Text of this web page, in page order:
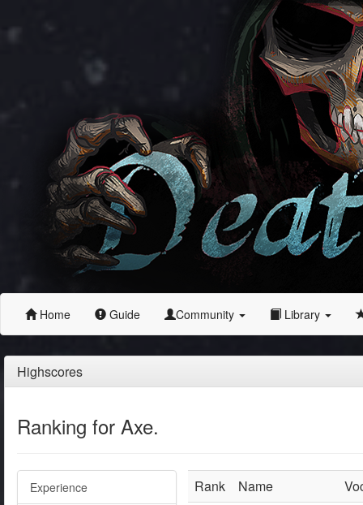
Home Guide Community Library
Highscores
Ranking for Axe.
Rank Name
Experience